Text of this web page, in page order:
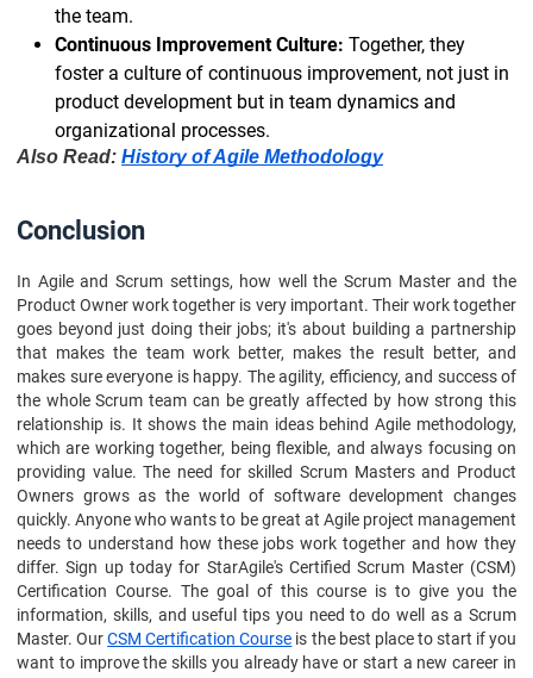
the team.
Continuous Improvement Culture: Together, they
foster a culture of continuous improvement, not just in
product development but in team dynamics and
organizational processes.
Also Read: History of Agile Methodology
Conclusion
In Agile and Scrum settings, how well the Scrum Master and the
Product Owner work together is very important. Their work together
goes beyond just doing their jobs; it's about building a partnership
that makes the team work better, makes the result better, and
makes sure everyone is happy. The agility, efficiency, and success of
the whole Scrum team can be greatly affected by how strong this
relationship is. It shows the main ideas behind Agile methodology,
which are working together, being flexible, and always focusing on
providing value. The need for skilled Scrum Masters and Product
Owners grows as the world of software development changes
quickly. Anyone who wants to be great at Agile project management
needs to understand how these jobs work together and how they
differ. Sign up today for StarAgile's Certified Scrum Master (CSM)
Certification Course. The goal of this course is to give you the
information, skills, and useful tips you need to do well as a Scrum
Master. OurCSM Certification Course is the best place to start if you
want to improve the skills you already have or start a new career in